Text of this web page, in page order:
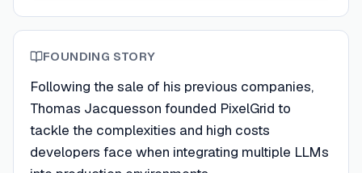
FOUNDING STORY
Following the sale of his previous companies,
Thomas Jacquesson founded PixelGrid to
tackle the complexities and high costs
developers face when integrating multiple LLMs